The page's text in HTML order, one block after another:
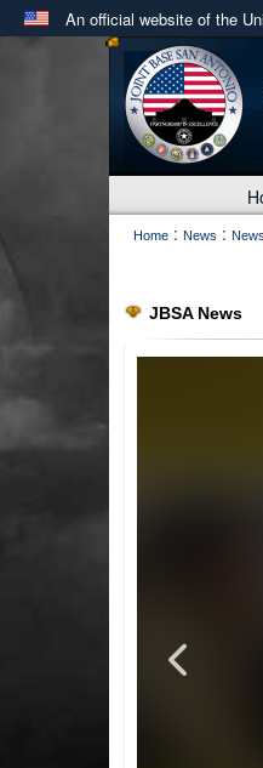
An official website of the
Official
.milwebsite
in the United States.
Home : News : News
JBSA News
PHOTO